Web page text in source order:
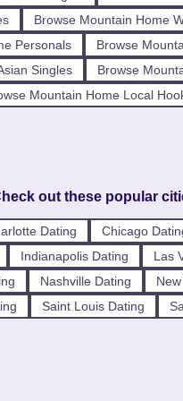
Browse Mountain Home
Personals
Browse
Singles
Browse
Mountain Home Local
out these popular
Dating Chicago
Indianapolis Dating Las
Nashville Dating
Saint Louis Dating